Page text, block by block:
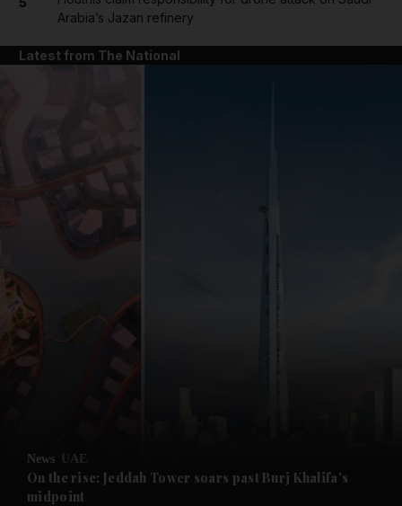
News submenu
Future submenu
Arabia’s Jazan refinery
Latest from The National
News UAE
On the rise: Jeddah Tower soars past Burj Khalifa's
midpoint